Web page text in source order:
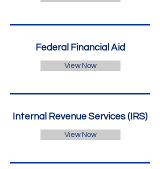
Federal Financial Aid
View Now
Internal Revenue Services (IRS)
View Now